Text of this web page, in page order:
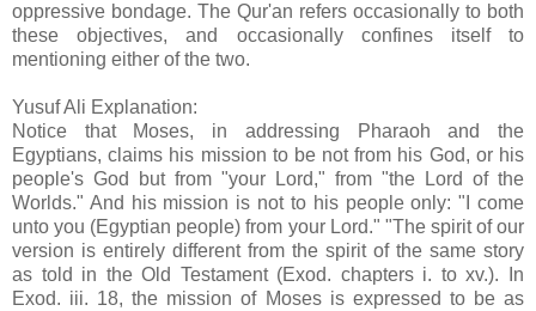
oppressive bondage. The Qur'an refers occasionally to both
these objectives, and occasionally confines itself to
mentioning either of the two.
Yusuf Ali Explanation:
Notice that Moses, in addressing Pharaoh and the
Egyptians, claims his mission to be not from his God, or his
people's God but from "your Lord," from "the Lord of the
Worlds." And his mission is not to his people only: "I come
unto you (Egyptian people) from your Lord." "The spirit of our
version is entirely different from the spirit of the same story
as told in the Old Testament (Exod. chapters i. to xv.). In
Exod. iii. 18, the mission of Moses is expressed to be as